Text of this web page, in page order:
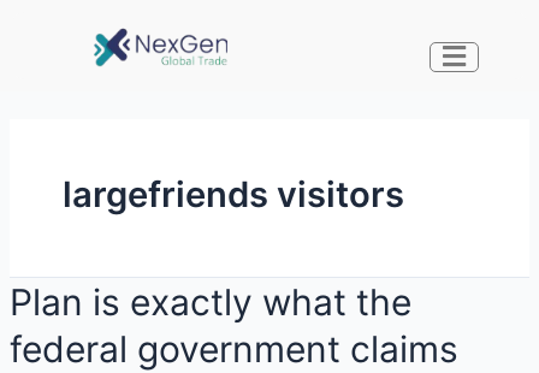
largefriends visitors
Plan is exactly what the
federal government claims